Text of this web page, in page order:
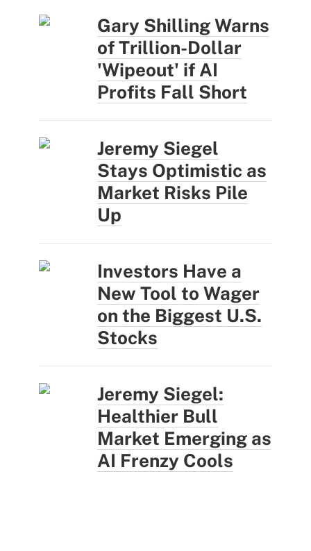
Gary Shilling Warns
of Trillion-Dollar
'Wipeout' if AI
Profits Fall Short
Jeremy Siegel
Stays Optimistic as
Market Risks Pile
Up
Investors Have a
New Tool to Wager
on the Biggest U.S.
Stocks
Jeremy Siegel:
Healthier Bull
Market Emerging as
AI Frenzy Cools